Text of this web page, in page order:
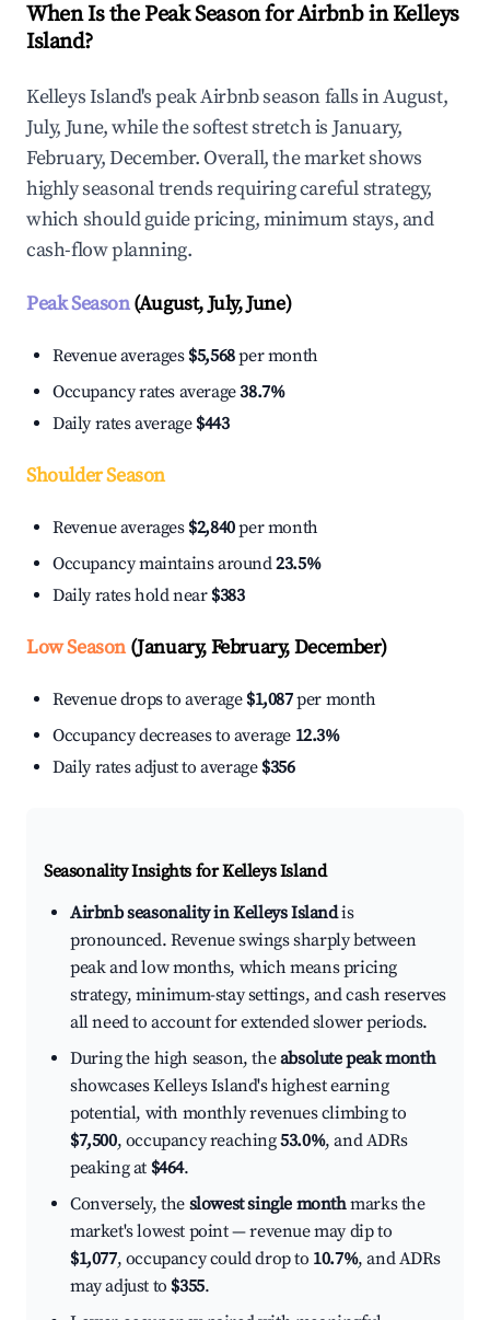
When Is the Peak Season for Airbnb in Kelleys
Island?
Kelleys Island's peak Airbnb season falls in August,
July, June, while the softest stretch is January,
February, December. Overall, the market shows
highly seasonal trends requiring careful strategy,
which should guide pricing, minimum stays, and
cash-flow planning.
Peak Season(August, July, June)
Revenue averages $5,568per month
Occupancy rates average38.7%
Daily rates average $443
Shoulder Season
Revenue averages $2,840per month
Occupancy maintains around23.5%
Daily rates hold near $383
Low Season(January, February, December)
Revenue drops to average $1,087per month
Occupancy decreases to average 12.3%
Daily rates adjust to average $356
Seasonality Insights for Kelleys Island
Airbnb seasonality in Kelleys Islandis
pronounced. Revenue swings sharply between
peak and low months, which means pricing
strategy, minimum-stay settings, and cash reserves
all need to account for extended slower periods.
During the high season, theabsolute peak month
showcases Kelleys Island's highest earning
potential, with monthly revenues climbing to
$7,500, occupancy reaching53.0%, and ADRs
peaking at $464.
Conversely, the slowest single monthmarks the
market's lowest point — revenue may dip to
$1,077, occupancy could drop to 10.7%, and ADRs
may adjust to $355.